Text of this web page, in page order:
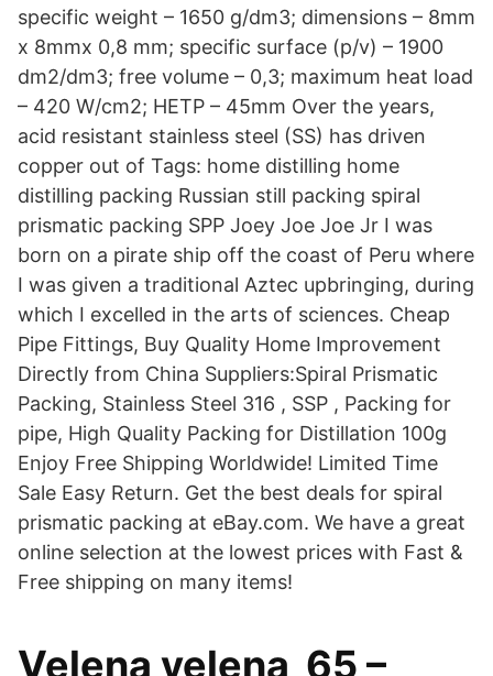
specific weight – 1650 g/dm3; dimensions – 8mm
x 8mmx 0,8 mm; specific surface (p/v) – 1900
dm2/dm3; free volume – 0,3; maximum heat load
– 420 W/cm2; HETP – 45mm Over the years,
acid resistant stainless steel (SS) has driven
copper out of Tags: home distilling home
distilling packing Russian still packing spiral
prismatic packing SPP Joey Joe Joe Jr I was
born on a pirate ship off the coast of Peru where
I was given a traditional Aztec upbringing, during
which I excelled in the arts of sciences. Cheap
Pipe Fittings, Buy Quality Home Improvement
Directly from China Suppliers:Spiral Prismatic
Packing, Stainless Steel 316 , SSP , Packing for
pipe, High Quality Packing for Distillation 100g
Enjoy Free Shipping Worldwide! Limited Time
Sale Easy Return. Get the best deals for spiral
prismatic packing at eBay.com. We have a great
online selection at the lowest prices with Fast &
Free shipping on many items!
Velena velena_65 –